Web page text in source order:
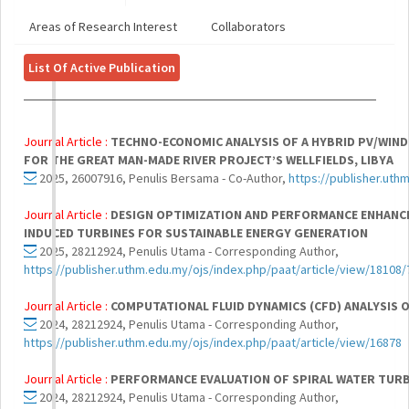
Areas of Research Interest Collaborators
List Of Active Publication
Journal Article : TECHNO-ECONOMIC ANALYSIS OF A HYBRID PV/
FOR THE GREAT MAN-MADE RIVER PROJECT’S WELLFIELDS, LIBYA
2025, 26007916, Penulis Bersama - Co-Author, https://
Journal Article : DESIGN OPTIMIZATION AND PERFORMANCE
INDUCED TURBINES FOR SUSTAINABLE ENERGY GENERATION
2025, 28212924, Penulis Utama - Corresponding Author,
https://publisher.uthm.edu.my/ojs/index.php/paat/article/view/18108/
Journal Article : COMPUTATIONAL FLUID DYNAMICS (CFD) ANALYSIS
2024, 28212924, Penulis Utama - Corresponding Author,
https://publisher.uthm.edu.my/ojs/index.php/paat/article/view/16878
Journal Article : PERFORMANCE EVALUATION OF SPIRAL WATER
2024, 28212924, Penulis Utama - Corresponding Author,